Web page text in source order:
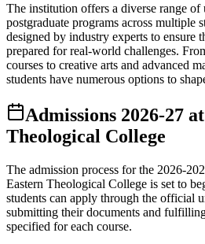
The institution offers a diverse range of
postgraduate programs across multiple
designed by industry experts to ensure
prepared for real-world challenges.
courses to creative arts and advanced
students have numerous options to
Admissions 2026-27 at
Theological College
The admission process for the 2026-
Eastern Theological College is set to
students can apply through the official
submitting their documents and
specified for each course.